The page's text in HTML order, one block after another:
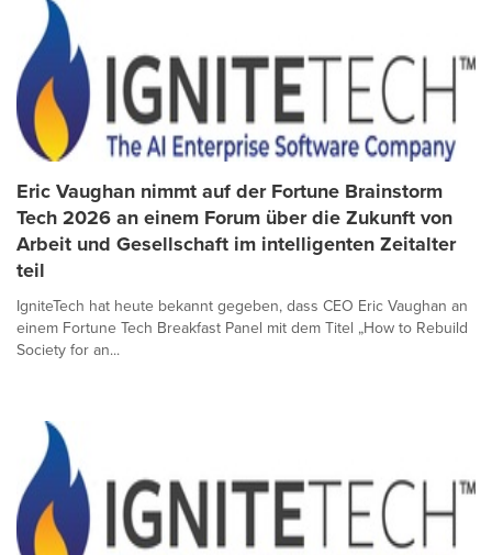
Eric Vaughan nimmt auf der Fortune Brainstorm
Tech 2026 an einem Forum über die Zukunft von
Arbeit und Gesellschaft im intelligenten Zeitalter
teil
IgniteTech hat heute bekannt gegeben, dass CEO Eric Vaughan an
einem Fortune Tech Breakfast Panel mit dem Titel „How to Rebuild
Society for an...